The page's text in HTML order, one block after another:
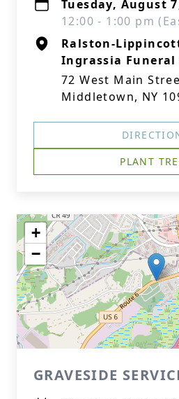
Tuesday, August
12:00 - 1:00 pm
Ralston-
Ingrassia Funeral
72 West Main
Middletown, NY
PLANT
+
−
GRAVESIDE